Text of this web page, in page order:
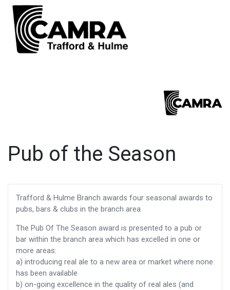
Pub of the Season
Trafford & Hulme Branch awards four seasonal awards to
pubs, bars & clubs in the branch area
The Pub Of The Season award is presented to a pub or
bar within the branch area which has excelled in one or
more areas:
a) introducing real ale to a new area or market where none
has been available
b) on-going excellence in the quality of real ales (and